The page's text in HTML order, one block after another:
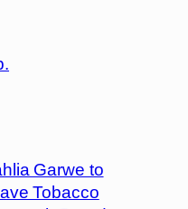
Garwe to
Tobacco